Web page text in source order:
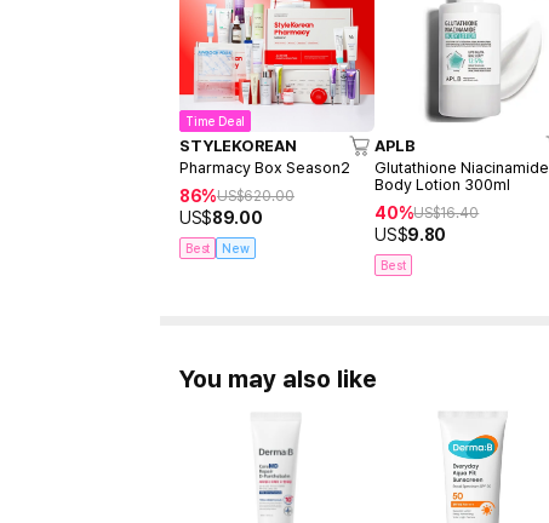
Time Deal
STYLEKOREAN
Pharmacy Box Season2
86%US$620.00
US$89.00
Best New
APLB
Glutathione Niacinamide
Body Lotion 300ml
40%US$16.40
US$9.80
Best
You may also like